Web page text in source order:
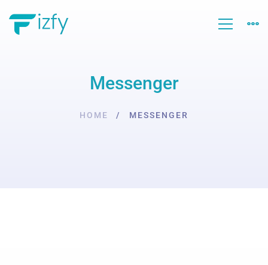
Messenger
HOME MESSENGER